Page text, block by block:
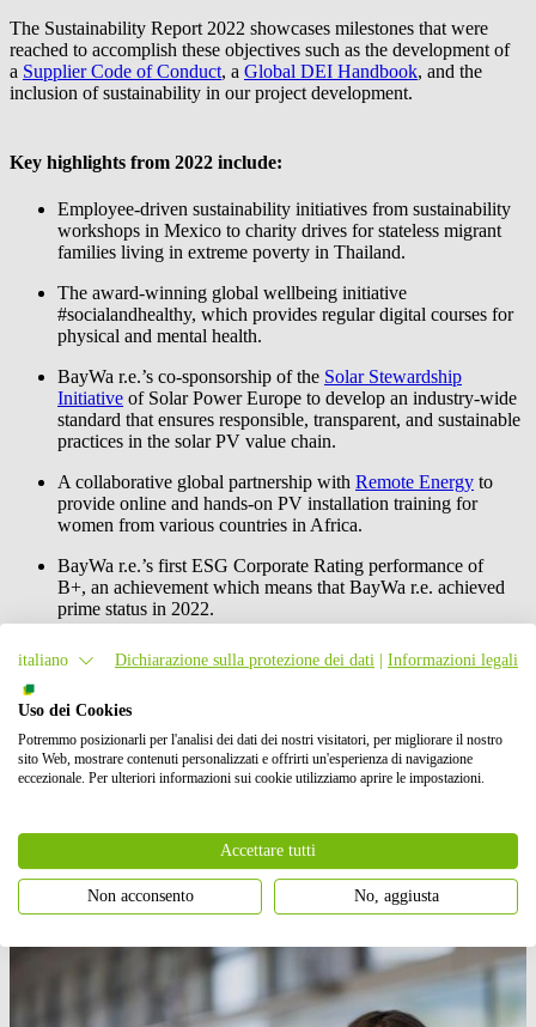
The Sustainability Report 2022 showcases milestones that were
reached to accomplish these objectives such as the development of
a Supplier Code of Conduct, a Global DEI Handbook, and the
inclusion of sustainability in our project development.
Key highlights from 2022 include:
Employee-driven sustainability initiatives from sustainability
workshops in Mexico to charity drives for stateless migrant
families living in extreme poverty in Thailand.
The award-winning global wellbeing initiative
#socialandhealthy, which provides regular digital courses for
physical and mental health.
BayWa r.e.’s co-sponsorship of the Solar Stewardship
Initiative of Solar Power Europe to develop an industry-wide
standard that ensures responsible, transparent, and sustainable
practices in the solar PV value chain.
A collaborative global partnership with Remote Energy to
provide online and hands-on PV installation training for
women from various countries in Africa.
BayWa r.e.’s first ESG Corporate Rating performance of
B+, an achievement which means that BayWa r.e. achieved
prime status in 2022.
BayWa r.e.
is also committed to providing immediate and long-term
relief to the Ukrainian people. Beside other actions described in the
report, provided 100 mobile solar systems for emergency services,
mobile batteries for shelters and granted seven scholarships to
Ukrainian students at Central European University (CEU) in Vienna
and Technical University of Munich (TUM).
Contatto stampa
italiano Dichiarazione sulla protezione dei dati Informazioni legali
Uso dei Cookies
Potremmo posizionarli per l'analisi dei dati dei nostri visitatori, per migliorare il nostro
sito Web, mostrare contenuti personalizzati e offrirti un'esperienza di navigazione
eccezionale. Per ulteriori informazioni sui cookie utilizziamo aprire le impostazioni.
Accettare tutti
Non acconsento No, aggiusta